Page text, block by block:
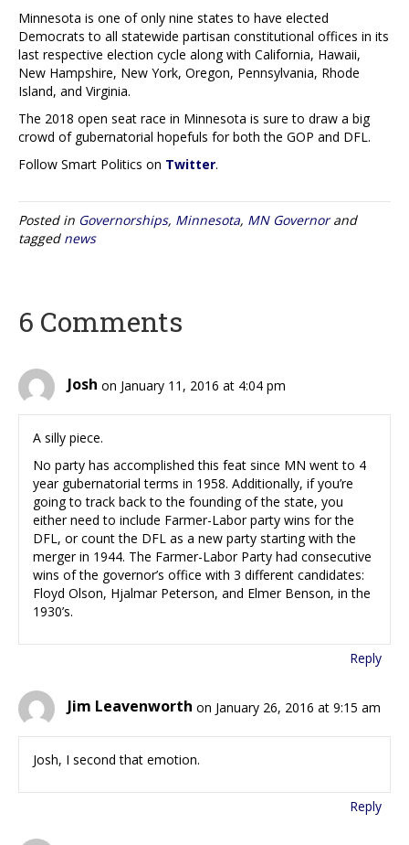
Minnesota is one of only nine states to have elected
Democrats to all statewide partisan constitutional offices in its
last respective election cycle along with California, Hawaii,
New Hampshire, New York, Oregon, Pennsylvania, Rhode
Island, and Virginia.
The 2018 open seat race in Minnesota is sure to draw a big
crowd of gubernatorial hopefuls for both the GOP and DFL.
Follow Smart Politics on Twitter.
Posted in Governorships, Minnesota, MN Governorand
tagged news
6 Comments
Josh on January 11, 2016 at 4:04 pm
A silly piece.
No party has accomplished this feat since MN went to 4
year gubernatorial terms in 1958. Additionally, if you’re
going to track back to the founding of the state, you
either need to include Farmer-Labor party wins for the
DFL, or count the DFL as a new party starting with the
merger in 1944. The Farmer-Labor Party had consecutive
wins of the governor’s office with 3 different candidates:
Floyd Olson, Hjalmar Peterson, and Elmer Benson, in the
1930’s.
Reply
Jim Leavenworth on January 26, 2016 at 9:15 am
Josh, I second that emotion.
Reply